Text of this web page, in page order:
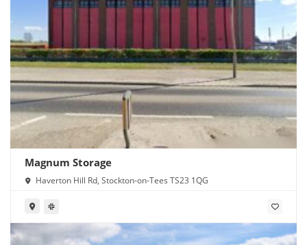
Magnum Storage
Haverton Hill Rd, Stockton-on-Tees TS23 1QG